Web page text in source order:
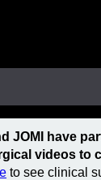
JOMI have
videos to
to see clinical